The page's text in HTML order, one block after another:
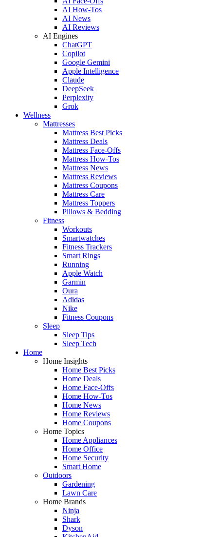
AI How-Tos
AI News
AI Reviews
AI Engines
ChatGPT
Copilot
Google Gemini
Apple Intelligence
Claude
DeepSeek
Perplexity
Grok
Wellness
Mattresses
Mattress Best Picks
Mattress Deals
Mattress Face-Offs
Mattress How-Tos
Mattress News
Mattress Reviews
Mattress Coupons
Mattress Care
Mattress Toppers
Pillows & Bedding
Fitness
Workouts
Smartwatches
Fitness Trackers
Smart Rings
Running
Apple Watch
Garmin
Oura
Adidas
Nike
Fitness Coupons
Sleep
Sleep Tips
Sleep Tech
Home
Home Insights
Home Best Picks
Home Deals
Home Face-Offs
Home How-Tos
Home News
Home Reviews
Home Coupons
Home Topics
Home Appliances
Home Office
Home Security
Smart Home
Outdoors
Gardening
Lawn Care
Home Brands
Ninja
Shark
Dyson